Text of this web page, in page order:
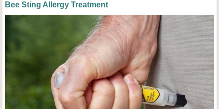
Bee Sting Allergy Treatment